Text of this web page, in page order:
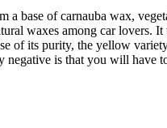
base of carnauba wax,
waxes among car
of its purity, the yellow
is that you will have